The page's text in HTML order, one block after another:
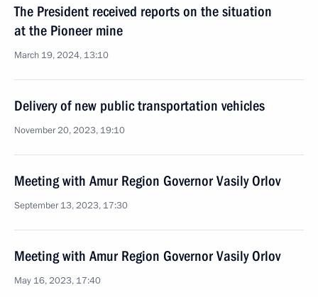
The President received reports on the situation
at the Pioneer mine
March 19, 2024, 13:10
Delivery of new public transportation vehicles
November 20, 2023, 19:10
Meeting with Amur Region Governor Vasily Orlov
September 13, 2023, 17:30
Meeting with Amur Region Governor Vasily Orlov
May 16, 2023, 17:40